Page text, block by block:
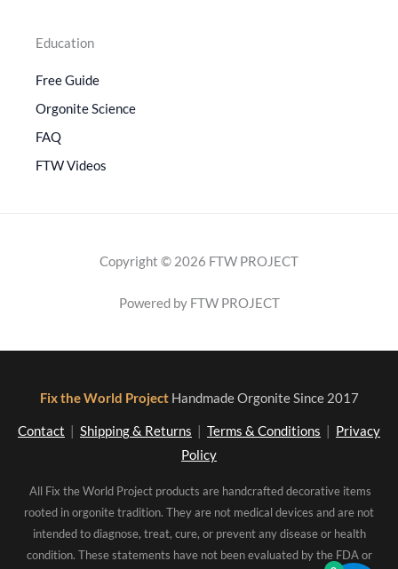
Education
Free Guide
Orgonite Science
FAQ
FTW Videos
Copyright © 2026 FTW PROJECT
Powered by FTW PROJECT
Fix the World Project Handmade Orgonite Since 2017
Contact Shipping & Returns Terms & Conditions
Privacy
Policy
All Fix the World Project products are handcrafted decorative items
rooted in orgonite tradition. They are not medical devices and are not
intended to diagnose, treat, cure, or prevent any disease or health
condition. These statements have not been evaluated by the FDA or